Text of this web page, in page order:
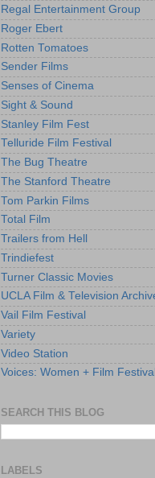
Regal Entertainment Group
Roger Ebert
Rotten Tomatoes
Sender Films
Senses of Cinema
Sight & Sound
Stanley Film Fest
Telluride Film Festival
The Bug Theatre
The Stanford Theatre
Tom Parkin Films
Total Film
Trailers from Hell
Trindiefest
Turner Classic Movies
UCLA Film & Television
Vail Film Festival
Variety
Video Station
Voices: Women + Film Festival
SEARCH THIS BLOG
LABELS